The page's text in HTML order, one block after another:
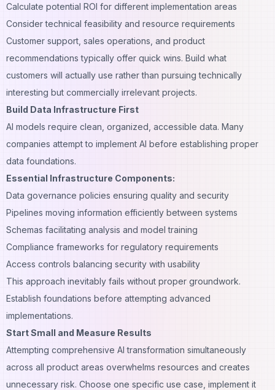
Calculate potential ROI for different implementation areas
Consider technical feasibility and resource requirements
Customer support , sales operations, and product
recommendations typically offer quick wins. Build what
customers will actually use rather than pursuing technically
interesting but commercially irrelevant projects.
Build Data Infrastructure First
AI models require clean, organized, accessible data. Many
companies attempt to implement AI before establishing proper
data foundations.
Essential Infrastructure Components:
Data governance policies ensuring quality and security
Pipelines moving information efficiently between systems
Schemas facilitating analysis and model training
Compliance frameworks for regulatory requirements
Access controls balancing security with usability
This approach inevitably fails without proper groundwork.
Establish foundations before attempting advanced
implementations.
Start Small and Measure Results
Attempting comprehensive AI transformation simultaneously
across all product areas overwhelms resources and creates
unnecessary risk. Choose one specific use case, implement it